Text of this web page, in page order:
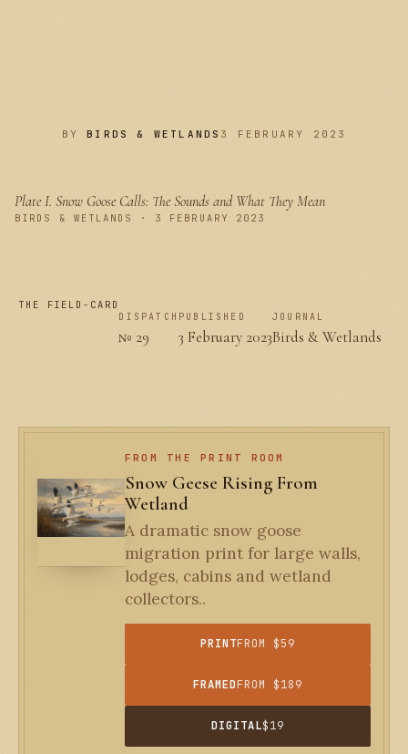
BYBIRDS & WETLANDS 3 FEBRUARY 2023
Plate I. Snow Goose Calls: The Sounds and What They Mean
BIRDS & WETLANDS · 3 FEBRUARY 2023
THE FIELD-CARD
DISPATCH
№ 29
PUBLISHED
3 February 2023
JOURNAL
Birds & Wetlands
FROM THE PRINT ROOM
Snow Geese Rising From
Wetland
A dramatic snow goose
migration print for large walls,
lodges, cabins and wetland
collectors..
PRINTFROM $59
FRAMEDFROM $189
DIGITAL$19